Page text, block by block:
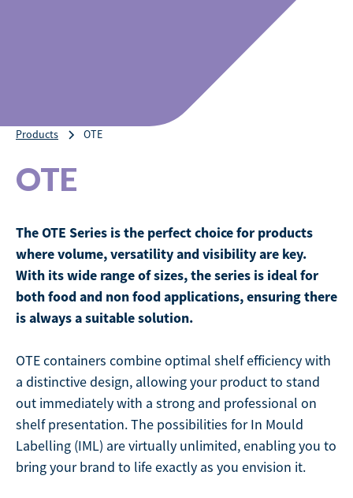
Products OTE
OTE
The OTE Series is the perfect choice for products
where volume, versatility and visibility are key.
With its wide range of sizes, the series is ideal for
both food and non food applications, ensuring there
is always a suitable solution.
OTE containers combine optimal shelf efficiency with
a distinctive design, allowing your product to stand
out immediately with a strong and professional on
shelf presentation. The possibilities for In Mould
Labelling (IML) are virtually unlimited, enabling you to
bring your brand to life exactly as you envision it.